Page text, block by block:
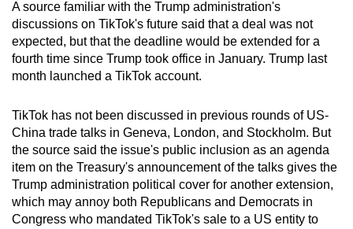
A source familiar with the Trump administration's
discussions on TikTok's future said that a deal was not
expected, but that the deadline would be extended for a
fourth time since Trump took office in January. Trump last
month launched a TikTok account.
TikTok has not been discussed in previous rounds of US-
China trade talks in Geneva, London, and Stockholm. But
the source said the issue's public inclusion as an agenda
item on the Treasury's announcement of the talks gives the
Trump administration political cover for another extension,
which may annoy both Republicans and Democrats in
Congress who mandated TikTok's sale to a US entity to